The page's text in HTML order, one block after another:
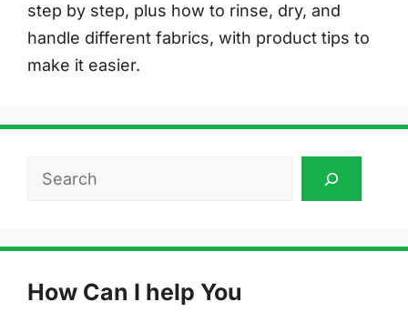
step by step, plus how to rinse, dry, and
handle different fabrics, with product tips to
make it easier.
Search
How Can I help You